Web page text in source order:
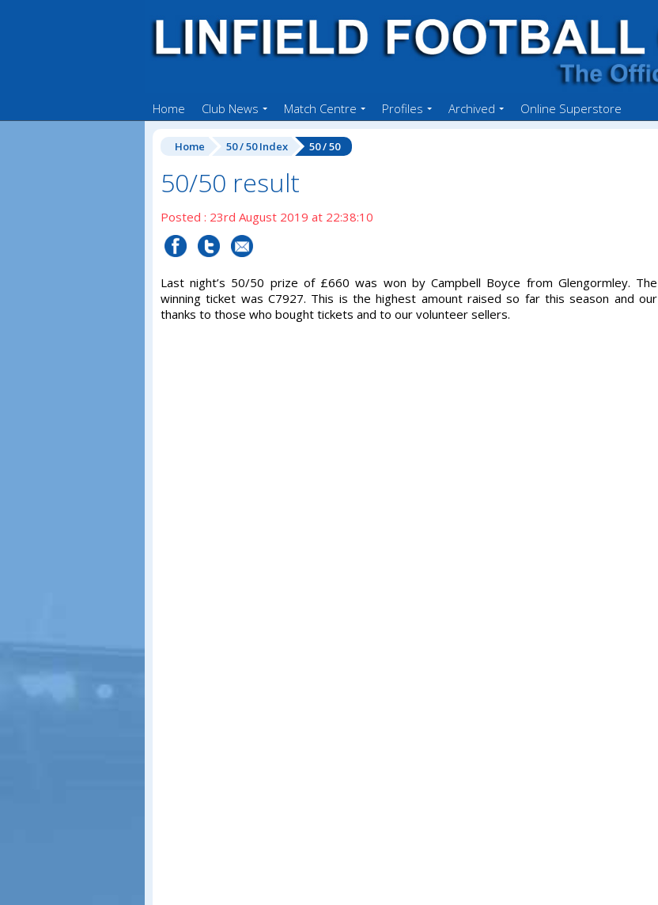
Home Club News Match Centre Profiles Archived Online Superstore
Home 50 / 50 Index 50 / 50
50/50 result
Posted : 23rd August 2019 at 22:38:10
Last night’s 50/50 prize of £660 was won by Campbell Boyce from Glengormley. The
winning ticket was C7927. This is the highest amount raised so far this season and our
thanks to those who bought tickets and to our volunteer sellers.